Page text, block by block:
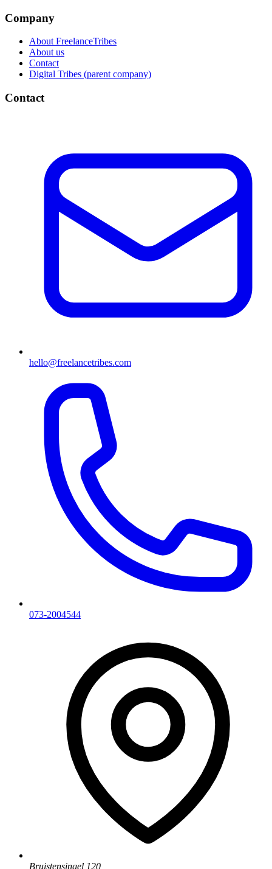
Company
About FreelanceTribes
About us
Contact
Digital Tribes (parent company)
Contact
hello@freelancetribes.com
073-2004544
Bruistensingel 120